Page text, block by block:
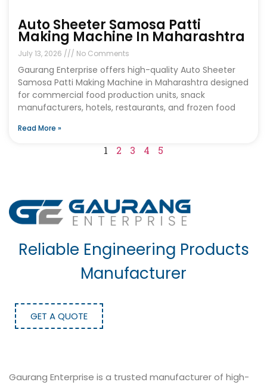
Auto Sheeter Samosa Patti
Making Machine In Maharashtra
July 13, 2026 No Comments
Gaurang Enterprise offers high-quality Auto Sheeter
Samosa Patti Making Machine in Maharashtra designed
for commercial food production units, snack
manufacturers, hotels, restaurants, and frozen food
Read More »
1 2 3 4 5
Reliable Engineering Products
Manufacturer
GET A QUOTE
Gaurang Enterprise is a trusted manufacturer of high-